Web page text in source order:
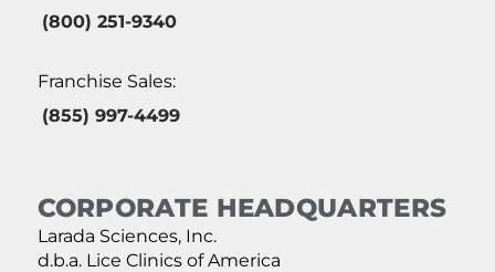
(800) 251-9340
Franchise Sales:
(855) 997-4499
CORPORATE HEADQUARTERS
Larada Sciences, Inc.
d.b.a. Lice Clinics of America